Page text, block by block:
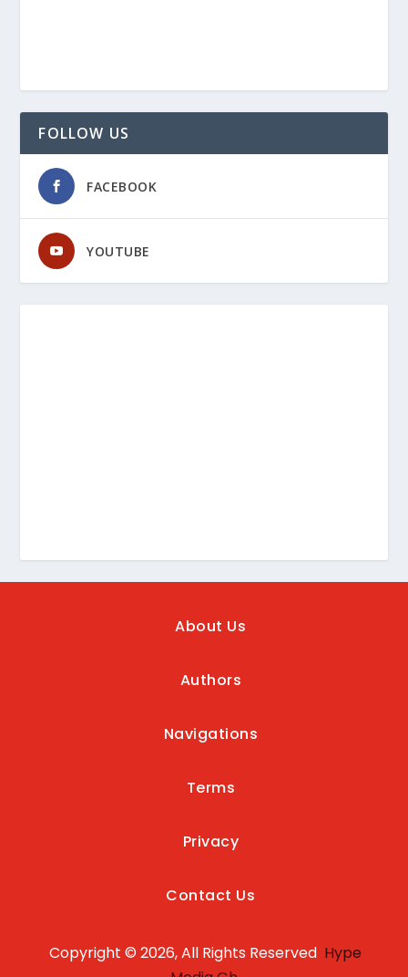
FOLLOW US
FACEBOOK
YOUTUBE
About Us
Authors
Navigations
Terms
Privacy
Contact Us
Copyright © 2026, All Rights Reserved Hype